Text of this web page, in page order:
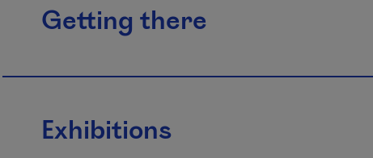
Getting there
Exhibitions